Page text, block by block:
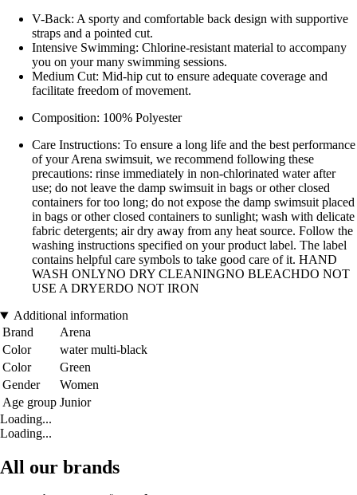
V-Back: A sporty and comfortable back design with supportive
straps and a pointed cut.
Intensive Swimming: Chlorine-resistant material to accompany
you on your many swimming sessions.
Medium Cut: Mid-hip cut to ensure adequate coverage and
facilitate freedom of movement.
Composition: 100% Polyester
Care Instructions: To ensure a long life and the best performance
of your Arena swimsuit, we recommend following these
precautions: rinse immediately in non-chlorinated water after
use; do not leave the damp swimsuit in bags or other closed
containers for too long; do not expose the damp swimsuit placed
in bags or other closed containers to sunlight; wash with delicate
fabric detergents; air dry away from any heat source. Follow the
washing instructions specified on your product label. The label
contains helpful care symbols to take good care of it. HAND
WASH ONLYNO DRY CLEANINGNO BLEACHDO NOT
USE A DRYERDO NOT IRON
Additional information
Brand
Arena
Color
water multi-black
Color
Green
Gender
Women
Age group Junior
Loading...
Loading...
All our brands